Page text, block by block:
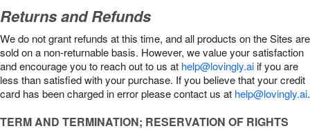
Returns and Refunds
We do not grant refunds at this time, and all products on the Sites are
sold on a non-returnable basis. However, we value your satisfaction
and encourage you to reach out to us at help@lovingly.aiif you are
less than satisfied with your purchase. If you believe that your credit
card has been charged in error please contact us at help@lovingly.ai.
TERM AND TERMINATION; RESERVATION OF RIGHTS